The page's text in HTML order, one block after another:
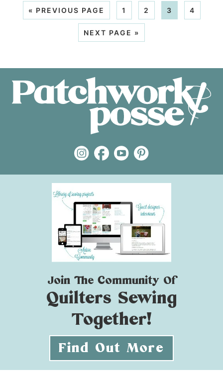
« PREVIOUS PAGE 1 2 3 4
NEXT PAGE »
Join The Community Of
Quilters Sewing
Together!
Find Out More